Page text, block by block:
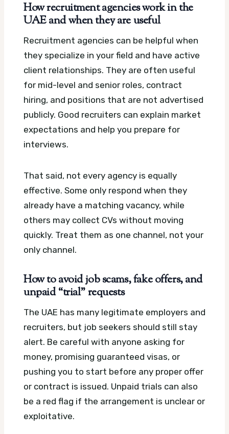
How recruitment agencies work in the
UAE and when they are useful
Recruitment agencies can be helpful when
they specialize in your field and have active
client relationships. They are often useful
for mid-level and senior roles, contract
hiring, and positions that are not advertised
publicly. Good recruiters can explain market
expectations and help you prepare for
interviews.
That said, not every agency is equally
effective. Some only respond when they
already have a matching vacancy, while
others may collect CVs without moving
quickly. Treat them as one channel, not your
only channel.
How to avoid job scams, fake offers, and
unpaid “trial” requests
The UAE has many legitimate employers and
recruiters, but job seekers should still stay
alert. Be careful with anyone asking for
money, promising guaranteed visas, or
pushing you to start before any proper offer
or contract is issued. Unpaid trials can also
be a red flag if the arrangement is unclear or
exploitative.